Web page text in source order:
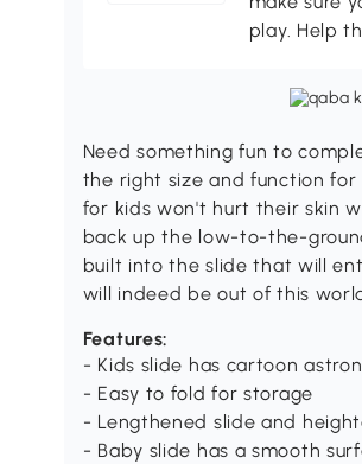
play. Help
Need something fun to
the right size and function
for kids won't hurt their skin
back up the low-to-the-
built into the slide that will
will indeed be out of this
Features:
- Kids slide has cartoon
- Easy to fold for storage
- Lengthened slide and
- Baby slide has a smooth